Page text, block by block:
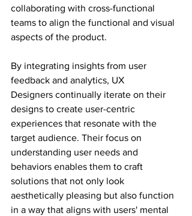
collaborating with cross-functional
teams to align the functional and visual
aspects of the product.
By integrating insights from user
feedback and analytics, UX
Designers continually iterate on their
designs to create user-centric
experiences that resonate with the
target audience. Their focus on
understanding user needs and
behaviors enables them to craft
solutions that not only look
aesthetically pleasing but also function
in a way that aligns with users' mental